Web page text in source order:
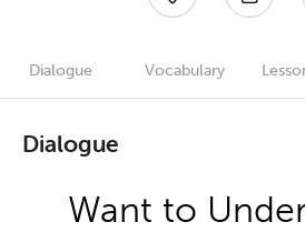
Dialogue Vocabulary
Dialogue
Want to